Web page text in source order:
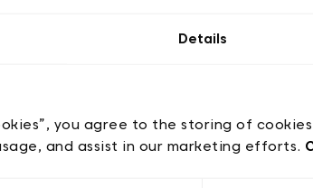
Details
you agree to the storing of
and assist in our marketing efforts.